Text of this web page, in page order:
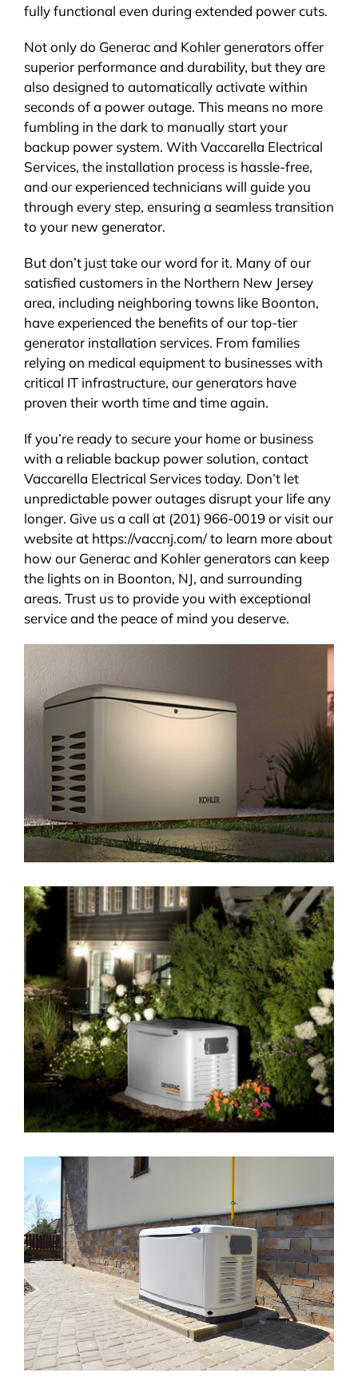
fully functional even during extended power cuts.
Not only do Generac and Kohler generators offer
superior performance and durability, but they are
also designed to automatically activate within
seconds of a power outage. This means no more
fumbling in the dark to manually start your
backup power system. With Vaccarella Electrical
Services, the installation process is hassle-free,
and our experienced technicians will guide you
through every step, ensuring a seamless transition
to your new generator.
But don’t just take our word for it. Many of our
satisfied customers in the Northern New Jersey
area, including neighboring towns like Boonton,
have experienced the benefits of our top-tier
generator installation services. From families
relying on medical equipment to businesses with
critical IT infrastructure, our generators have
proven their worth time and time again.
If you’re ready to secure your home or business
with a reliable backup power solution, contact
Vaccarella Electrical Services today. Don’t let
unpredictable power outages disrupt your life any
longer. Give us a call at (201) 966-0019 or visit our
website at https://vaccnj.com/ to learn more about
how our Generac and Kohler generators can keep
the lights on in Boonton, NJ, and surrounding
areas. Trust us to provide you with exceptional
service and the peace of mind you deserve.